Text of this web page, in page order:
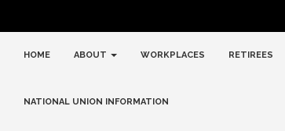
HOME ABOUT WORKPLACES RETIREES
NATIONAL UNION INFORMATION